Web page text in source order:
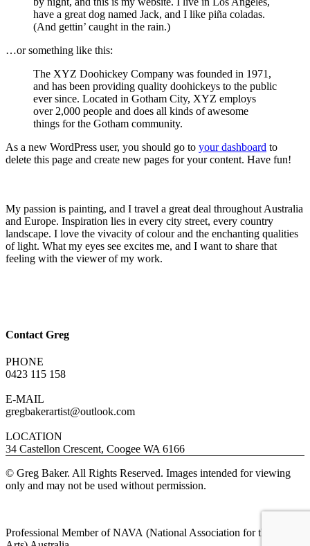
have a great dog named Jack, and I like piña coladas.
(And gettin’ caught in the rain.)
…or something like this:
The XYZ Doohickey Company was founded in 1971,
and has been providing quality doohickeys to the public
ever since. Located in Gotham City, XYZ employs
over 2,000 people and does all kinds of awesome
things for the Gotham community.
As a new WordPress user, you should go to your dashboard to
delete this page and create new pages for your content. Have fun!
My passion is painting, and I travel a great deal throughout Australia
and Europe. Inspiration lies in every city street, every country
landscape. I love the vivacity of colour and the enchanting qualities
of light. What my eyes see excites me, and I want to share that
feeling with the viewer of my work.
Contact Greg
PHONE
0423 115 158
E-MAIL
gregbakerartist@outlook.com
LOCATION
34 Castellon Crescent, Coogee WA 6166
© Greg Baker. All Rights Reserved. Images intended for viewing
only and may not be used without permission.
Professional Member of NAVA (National Association for the Visual